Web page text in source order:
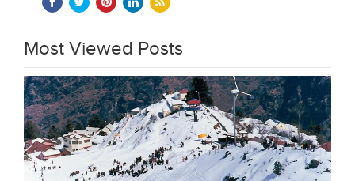
Most Viewed Posts